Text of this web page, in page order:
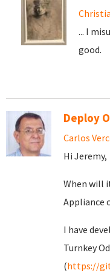
... I
good.
Deploy
Carlos
Hi Jeremy,
When will
Appliance
I have
Turnkey
(https://